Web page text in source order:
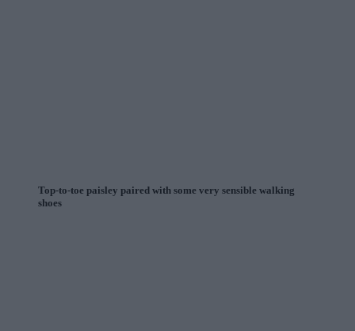
Top-to-toe paisley paired with some very sensible walking
shoes